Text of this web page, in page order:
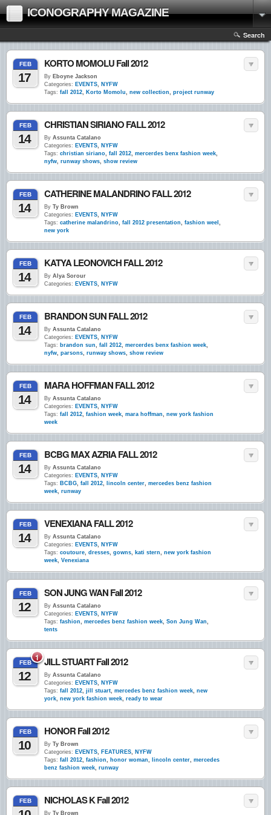
ICONOGRAPHY MAGAZINE
Search
FEB
17
KORTO MOMOLU Fall 2012
By Eboyne Jackson
Categories: EVENTS, NYFW
Tags: fall 2012, Korto Momolu, new collection, project runway
FEB
14
CHRISTIAN SIRIANO FALL 2012
By Assunta Catalano
Categories: EVENTS, NYFW
Tags: christian siriano, fall 2012, mercerdes benx fashion week,
nyfw, runway shows, show review
FEB
14
CATHERINE MALANDRINO FALL 2012
By Ty Brown
Categories: EVENTS, NYFW
Tags: catherine malandrino, fall 2012 presentation, fashion weel ,
new york
FEB
14
KATYA LEONOVICH FALL 2012
By Alya Sorour
Categories: EVENTS, NYFW
FEB
14
BRANDON SUN FALL 2012
By Assunta Catalano
Categories: EVENTS, NYFW
Tags: brandon sun, fall 2012, mercerdes benx fashion week,
nyfw, parsons, runway shows, show review
FEB
14
MARA HOFFMAN FALL 2012
By Assunta Catalano
Categories: EVENTS, NYFW
Tags: fall 2012, fashion week, mara hoffman, new york fashion
week
FEB
14
BCBG MAX AZRIA FALL 2012
By Assunta Catalano
Categories: EVENTS, NYFW
Tags: BCBG, fall 2012, lincoln center, mercedes benz fashion
week, runway
FEB
14
VENEXIANA FALL 2012
By Assunta Catalano
Categories: EVENTS, NYFW
Tags: coutoure, dresses, gowns, kati stern, new york fashion
week, Venexiana
FEB
12
SON JUNG WAN Fall 2012
By Assunta Catalano
Categories: EVENTS, NYFW
Tags: fashion, mercedes benz fashion week, Son Jung Wan,
tents
1
FEB
12
JILL STUART Fall 2012
By Assunta Catalano
Categories: EVENTS, NYFW
Tags: fall 2012, jill stuart, mercedes benz fashion week, new
york, new york fashion week, ready to wear
FEB
10
HONOR Fall 2012
By Ty Brown
Categories: EVENTS, FEATURES, NYFW
Tags: fall 2012, fashion, honor woman, lincoln center, mercedes
benz fashion week, runway
FEB NICHOLAS K Fall 2012
By Ty Brown